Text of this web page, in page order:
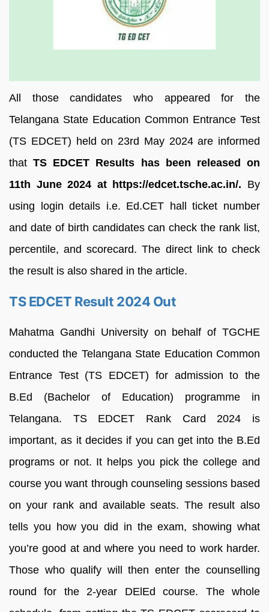
All those candidates who appeared for the
Telangana State Education Common Entrance Test
(TS EDCET) held on 23rd May 2024 are informed
thatTS EDCET Results has been released on
11th June 2024 at https://edcet.tsche.ac.in/. By
using login details i.e. Ed.CET hall ticket number
and date of birth candidates can check the rank list,
percentile, and scorecard. The direct link to check
the result is also shared in the article.
TS EDCET Result 2024 Out
Mahatma Gandhi University on behalf of TGCHE
conducted the Telangana State Education Common
Entrance Test (TS EDCET) for admission to the
B.Ed (Bachelor of Education) programme in
Telangana. TS EDCET Rank Card 2024 is
important, as it decides if you can get into the B.Ed
programs or not. It helps you pick the college and
course you want through counseling sessions based
on your rank and available seats. The result also
tells you how you did in the exam, showing what
you’re good at and where you need to work harder.
Those who qualify will then enter the counselling
round for the 2-year DElEd course. The whole